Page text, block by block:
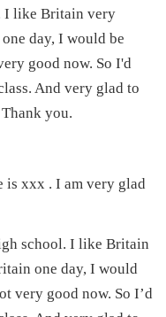
I like Britain very
day, I would be
good now. So I'd
And very glad to
you.
is xxx . I am very glad
school. I like Britain
one day, I would
very good now. So I’d